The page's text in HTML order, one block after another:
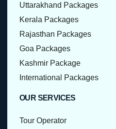
Uttarakhand Packages
Kerala Packages
Rajasthan Packages
Goa Packages
Kashmir Package
International Packages
OUR SERVICES
Tour Operator